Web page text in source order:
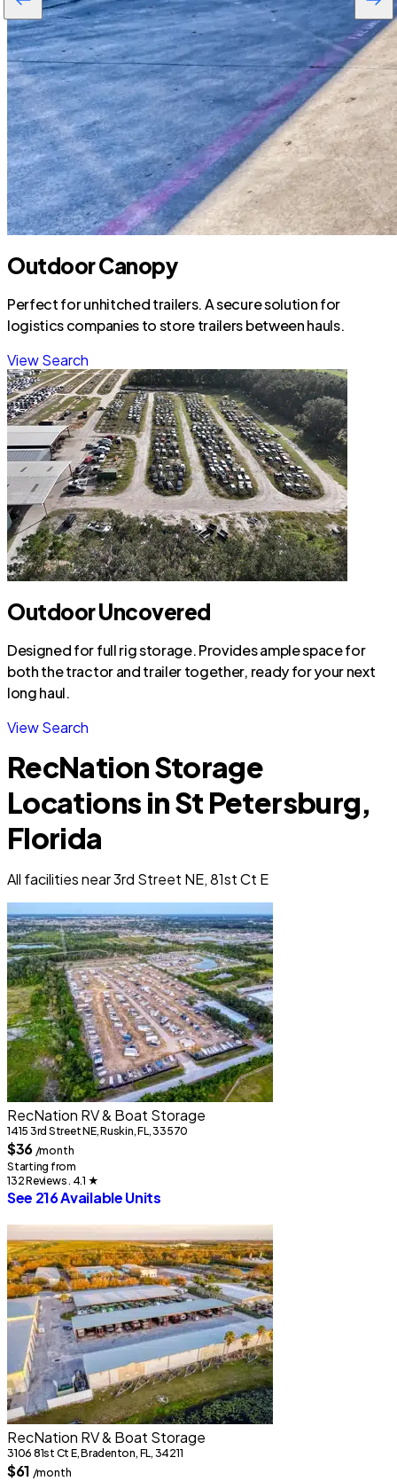
Outdoor Canopy
Perfect for unhitched trailers. A secure solution for
logistics companies to store trailers between hauls.
View Search
Outdoor Uncovered
Designed for full rig storage. Provides ample space for
both the tractor and trailer together, ready for your next
long haul.
View Search
RecNation Storage
Locations in St Petersburg,
Florida
All facilities near 3rd Street NE, 81st Ct E
RecNation RV & Boat Storage
1415 3rd Street NE, Ruskin, FL, 33570
$36 /month
Starting from
132 Reviews . 4.1 ★
See 216 Available Units
RecNation RV & Boat Storage
3106 81st Ct E, Bradenton, FL, 34211
$61 /month